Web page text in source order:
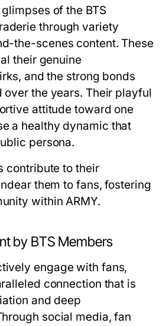
of the BTS
through variety
the-scenes content. These
their genuine
and the strong bonds
over the years. Their playful
attitude toward one
a healthy dynamic that
persona.
contribute to their
them to fans, fostering
within ARMY.
by BTS Members
engage with fans,
connection that is
and deep
social media, fan